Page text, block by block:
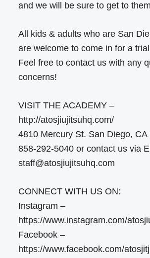
and we will be sure to get to
All kids & adults who are San
are welcome to come in for a
Feel free to contact us with any
concerns!
VISIT THE ACADEMY –
http://atosjiujitsuhq.com/
4810 Mercury St. San Diego, CA
858-292-5040 or contact us via
staff@atosjiujitsuhq.com
CONNECT WITH US ON:
Instagram –
https://www.instagram.com/
Facebook –
https://www.facebook.com/